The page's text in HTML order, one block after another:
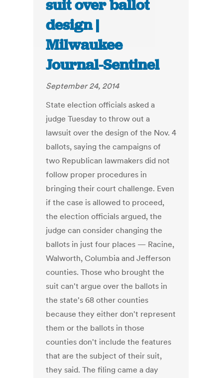
suit over ballot
design |
Milwaukee
Journal-Sentinel
September 24, 2014
State election officials asked a
judge Tuesday to throw out a
lawsuit over the design of the Nov. 4
ballots, saying the campaigns of
two Republican lawmakers did not
follow proper procedures in
bringing their court challenge. Even
if the case is allowed to proceed,
the election officials argued, the
judge can consider changing the
ballots in just four places — Racine,
Walworth, Columbia and Jefferson
counties. Those who brought the
suit can't argue over the ballots in
the state's 68 other counties
because they either don't represent
them or the ballots in those
counties don't include the features
that are the subject of their suit,
they said. The filing came a day